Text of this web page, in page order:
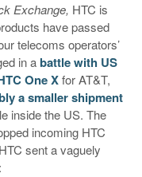
Exchange, HTC is
have passed
telecoms operators’
in abattle with US
One Xfor AT&T,
a smaller shipment
inside the US. The
incoming HTC
sent a vaguely